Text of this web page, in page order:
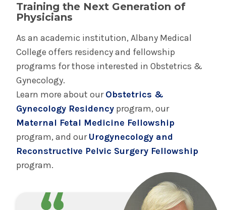
care to patients of all genders. We recognize
that creating an open and affirming
environment for LGBTQIA+, non-binary and
gender non-conforming individuals is
foundational to high quality gynecologic and
obstetric care for all of our patients and their
families. We make ongoing efforts to improve
care including: welcoming creative feedback
from patients and staff, supportive and
affirming signage in our clinics, spacious and
accessible single occupancy restrooms,
provider pronoun badges and regular provider
meetings to broaden our perspectives on the
gender spectrum and our awareness of the
Training the Next Generation of
Physicians
As an academic institution, Albany Medical
College offers residency and fellowship
programs for those interested in Obstetrics &
Gynecology.
Learn more about ourObstetrics &
Gynecology Residency program, our
Maternal Fetal Medicine Fellowship
program, and ourUrogynecology and
Reconstructive Pelvic Surgery Fellowship
program.